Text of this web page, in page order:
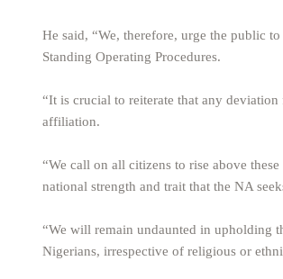
He said, “We, therefore, urge the public
Standing Operating Procedures.
“It is crucial to reiterate that any
affiliation.
“We call on all citizens to rise above
national strength and trait that the NA
“We will remain undaunted in upholding
Nigerians, irrespective of religious or